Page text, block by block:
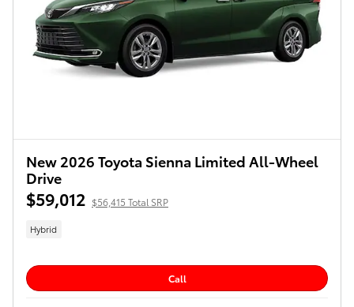
New 2026 Toyota Sienna Limited All-Wheel
Drive
$59,012 $56,415 Total SRP
Hybrid
Call